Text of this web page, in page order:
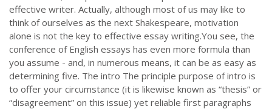
effective writer. Actually, although most of us may like to
think of ourselves as the next Shakespeare, motivation
alone is not the key to effective essay writing.You see, the
conference of English essays has even more formula than
you assume - and, in numerous means, it can be as easy as
determining five. The intro The principle purpose of intro is
to offer your circumstance (it is likewise known as “thesis” or
“disagreement” on this issue) yet reliable first paragraphs